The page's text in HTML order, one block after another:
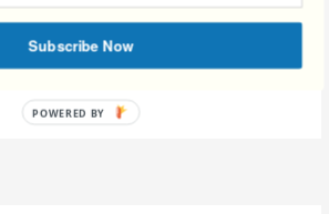
Subscribe Now
POWERED BY